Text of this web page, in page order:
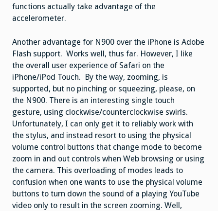
functions actually take advantage of the
accelerometer.
Another advantage for N900 over the iPhone is Adobe
Flash support. Works well, thus far. However, I like
the overall user experience of Safari on the
iPhone/iPod Touch. By the way, zooming, is
supported, but no pinching or squeezing, please, on
the N900. There is an interesting single touch
gesture, using clockwise/counterclockwise swirls.
Unfortunately, I can only get it to reliably work with
the stylus, and instead resort to using the physical
volume control buttons that change mode to become
zoom in and out controls when Web browsing or using
the camera. This overloading of modes leads to
confusion when one wants to use the physical volume
buttons to turn down the sound of a playing YouTube
video only to result in the screen zooming. Well,